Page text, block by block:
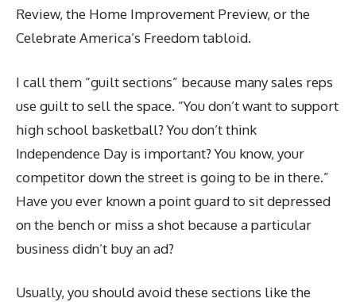
Review, the Home Improvement Preview, or the
Celebrate America’s Freedom tabloid.
I call them “guilt sections” because many sales reps
use guilt to sell the space. “You don’t want to support
high school basketball? You don’t think
Independence Day is important? You know, your
competitor down the street is going to be in there.”
Have you ever known a point guard to sit depressed
on the bench or miss a shot because a particular
business didn’t buy an ad?
Usually, you should avoid these sections like the